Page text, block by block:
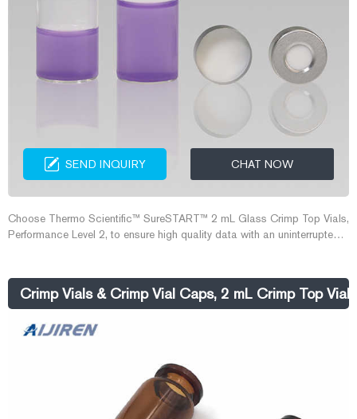
SEND INQUIRY CHAT NOW
Choose Thermo Scientific™ SureSTART™ 2 mL Glass Crimp Top Vials,
Performance Level 2, to ensure high quality data with an uninterrupted
QA/QC applications, where the analyte levels are achievable or close
Crimp Vials & Crimp Vial Caps, 2 mL Crimp Top